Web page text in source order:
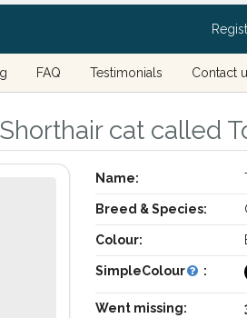
FAQ Testimonials Contact
cat called
Name:
Breed & Species:
Colour:
SimpleColour :
Went missing: